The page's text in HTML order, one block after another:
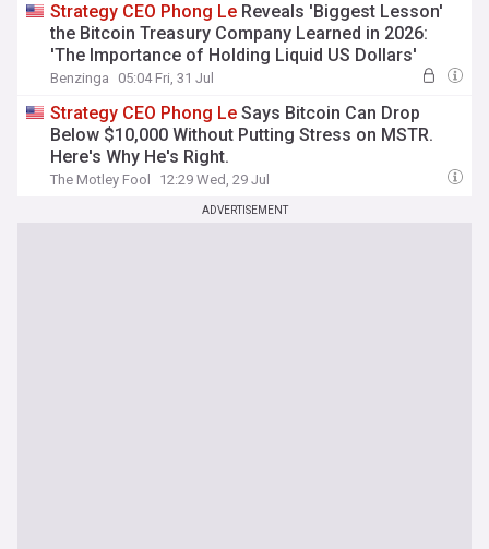
Strategy CEO Phong Le Reveals 'Biggest Lesson'
the Bitcoin Treasury Company Learned in 2026:
'The Importance of Holding Liquid US Dollars'
Benzinga 05:04 Fri, 31 Jul
Strategy CEO Phong Le Says Bitcoin Can Drop
Below $10,000 Without Putting Stress on MSTR.
Here's Why He's Right.
The Motley Fool 12:29 Wed, 29 Jul
ADVERTISEMENT